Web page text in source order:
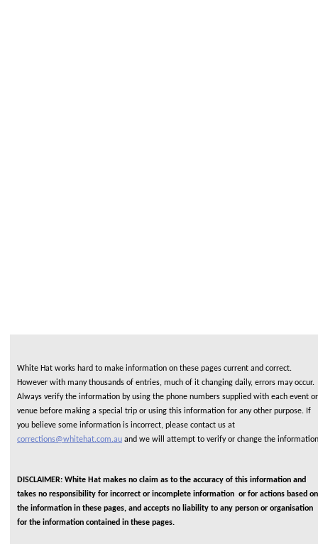
White Hat works hard to make information on these pages current and correct.
However with many thousands of entries, much of it changing daily, errors may occur.
Always verify the information by using the phone numbers supplied with each event or
venue before making a special trip or using this information for any other purpose. If
you believe some information is incorrect, please contact us at
corrections@whitehat.com.au and we will attempt to verify or change the information
DISCLAIMER: White Hat makes no claim as to the accuracy of this information and
takes no responsibility for incorrect or incomplete information or for actions based on
the information in these pages, and accepts no liability to any person or organisation
for the information contained in these pages.